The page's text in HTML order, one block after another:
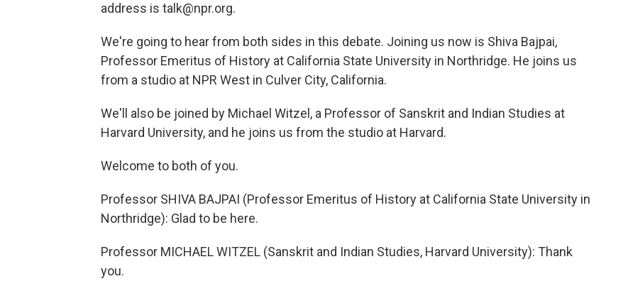
address is talk@npr.org.
We're going to hear from both sides in this debate. Joining us now is Shiva Bajpai,
Professor Emeritus of History at California State University in Northridge. He joins us
from a studio at NPR West in Culver City, California.
We'll also be joined by Michael Witzel, a Professor of Sanskrit and Indian Studies at
Harvard University, and he joins us from the studio at Harvard.
Welcome to both of you.
Professor SHIVA BAJPAI (Professor Emeritus of History at California State University in
Northridge): Glad to be here.
Professor MICHAEL WITZEL (Sanskrit and Indian Studies, Harvard University): Thank
you.